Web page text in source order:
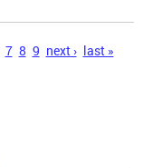
7 8 9 next › last »